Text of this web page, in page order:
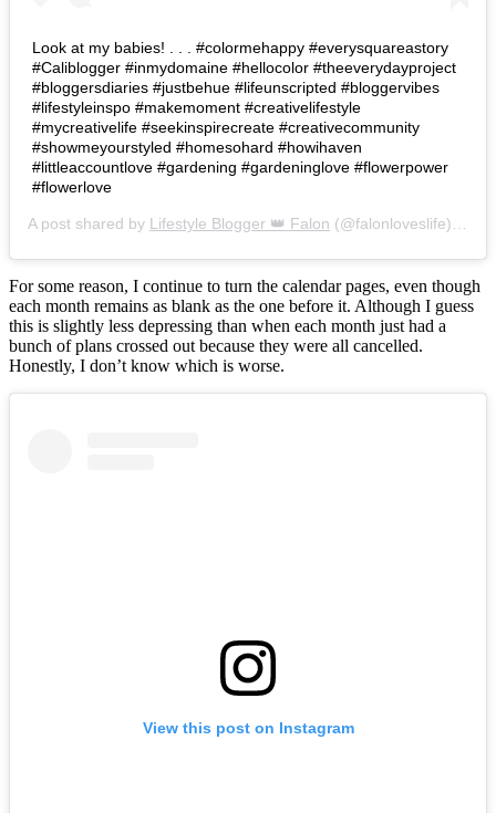
Look at my babies! . . . #colormehappy #everysquareastory
#Caliblogger #inmydomaine #hellocolor #theeverydayproject
#bloggersdiaries #justbehue #lifeunscripted #bloggervibes
#lifestyleinspo #makemoment #creativelifestyle
#mycreativelife #seekinspirecreate #creativecommunity
#showmeyourstyled #homesohard #howihaven
#littleaccountlove #gardening #gardeninglove #flowerpower
#flowerlove
A post shared by Lifestyle Blogger 👑 Falon (@falonloveslife) on
For some reason, I continue to turn the calendar pages, even though
each month remains as blank as the one before it. Although I guess
this is slightly less depressing than when each month just had a
bunch of plans crossed out because they were all cancelled.
Honestly, I don’t know which is worse.
View this post on Instagram